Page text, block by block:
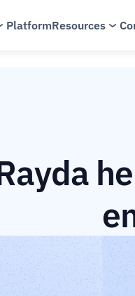
PlatformResources